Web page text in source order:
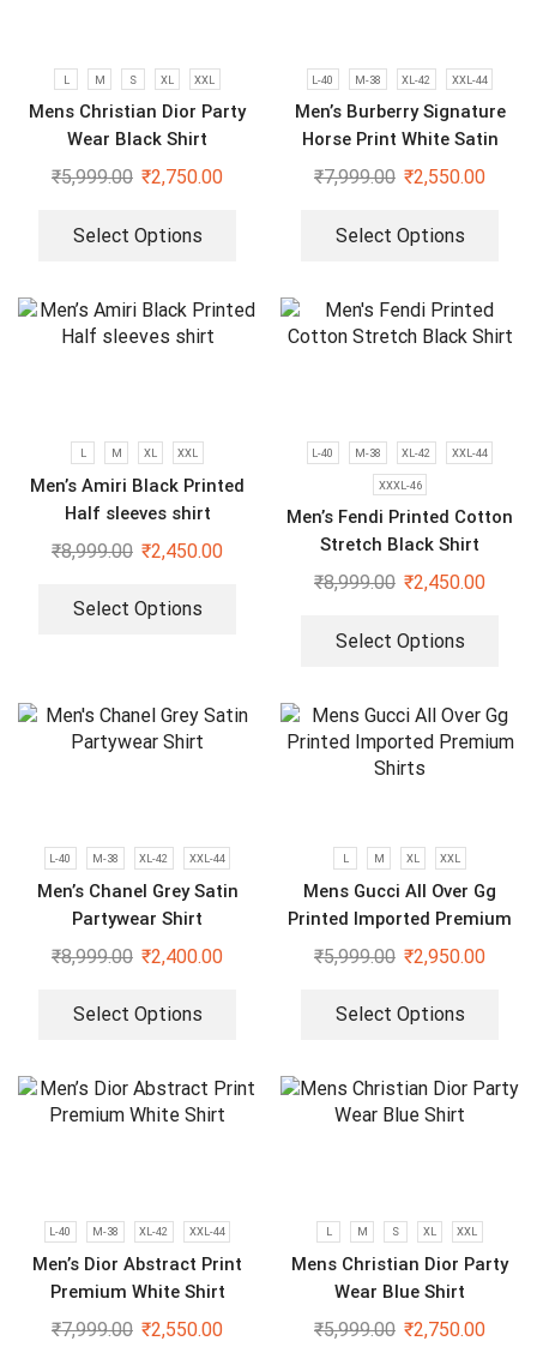
L M S XL XXL
Mens Christian Dior Party
Wear Black Shirt
₹5,999.00 ₹2,750.00
Select Options
L-40 M-38 XL-42 XXL-44
Men’s Burberry Signature
Horse Print White Satin
Shirt
₹7,999.00 ₹2,550.00
Select Options
L M XL XXL
Men’s Amiri Black Printed
Half sleeves shirt
₹8,999.00 ₹2,450.00
Select Options
L-40 M-38 XL-42 XXL-44
XXXL-46
Men’s Fendi Printed Cotton
Stretch Black Shirt
₹8,999.00 ₹2,450.00
Select Options
L-40 M-38 XL-42 XXL-44
Men’s Chanel Grey Satin
Partywear Shirt
₹8,999.00 ₹2,400.00
Select Options
L M XL XXL
Mens Gucci All Over Gg
Printed Imported Premium
Shirts
₹5,999.00 ₹2,950.00
Select Options
L-40 M-38 XL-42 XXL-44
Men’s Dior Abstract Print
Premium White Shirt
₹7,999.00 ₹2,550.00
L M S XL XXL
Mens Christian Dior Party
Wear Blue Shirt
₹5,999.00 ₹2,750.00